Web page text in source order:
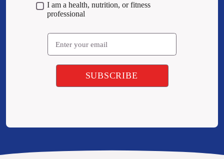
I am a health, nutrition, or fitness
professional
Email